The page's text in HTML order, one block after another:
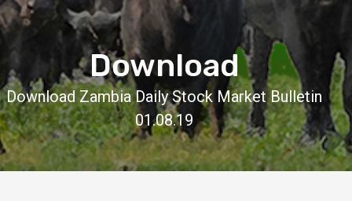
Download
Download Zambia Daily Stock Market Bulletin
01.08.19